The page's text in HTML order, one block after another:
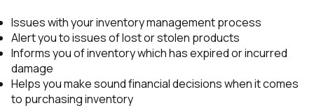
Issues with your inventory management process
Alert you to issues of lost or stolen products
Informs you of inventory which has expired or incurred
damage
Helps you make sound financial decisions when it comes
to purchasing inventory